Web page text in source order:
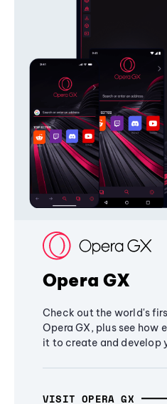
Opera GX
Check out the world's
Opera GX, plus see how
it to create and develop
VISIT OPERA GX